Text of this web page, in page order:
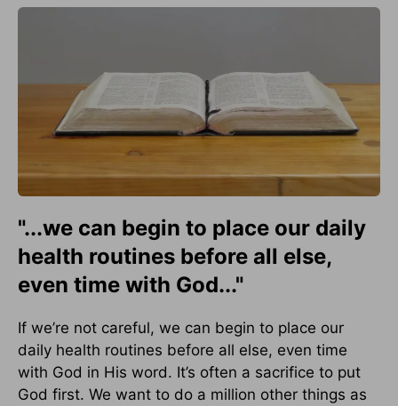
"...we can begin to place our daily
health routines before all else,
even time with God..."
If we’re not careful, we can begin to place our
daily health routines before all else, even time
with God in His word. It’s often a sacrifice to put
God first. We want to do a million other things as